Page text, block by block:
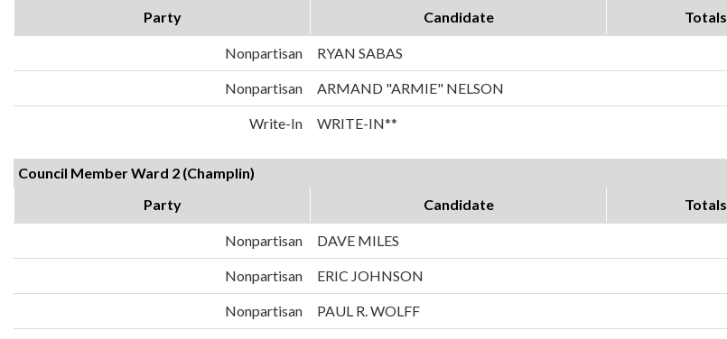
Party
Candidate Totals
Nonpartisan RYAN SABAS
Nonpartisan ARMAND "ARMIE" NELSON
Write-In WRITE-IN**
Council Member Ward 2 (Champlin)
Party
Candidate Totals
Nonpartisan DAVE MILES
Nonpartisan ERIC JOHNSON
Nonpartisan PAUL R. WOLFF